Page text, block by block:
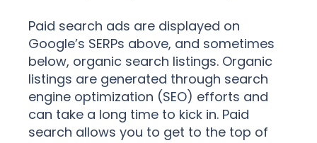
Paid search ads are displayed on
Google’s SERPs above, and sometimes
below, organic search listings. Organic
listings are generated through search
engine optimization (SEO) efforts and
can take a long time to kick in. Paid
search allows you to get to the top of